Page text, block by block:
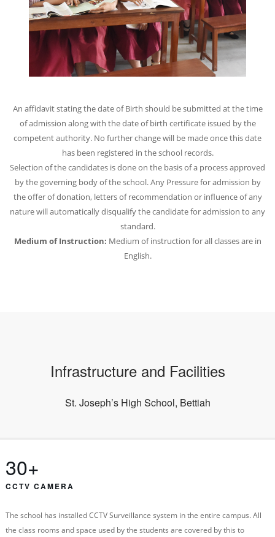
An affidavit stating the date of Birth should be submitted at the time
of admission along with the date of birth certificate issued by the
competent authority. No further change will be made once this date
has been registered in the school records.
Selection of the candidates is done on the basis of a process approved
by the governing body of the school. Any Pressure for admission by
the offer of donation, letters of recommendation or influence of any
nature will automatically disqualify the candidate for admission to any
standard.
Medium of Instruction: Medium of instruction for all classes are in
English.
Infrastructure and Facilities
St. Joseph’s High School, Bettiah
30+
CCTV CAMERA
The school has installed CCTV Surveillance system in the entire campus. All
the class rooms and space used by the students are covered by this to